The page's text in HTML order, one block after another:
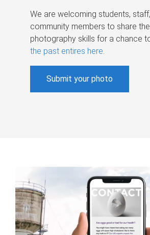
We are welcoming students,
community members to share
photography skills for a chance
the past entires here.
Submit your photo